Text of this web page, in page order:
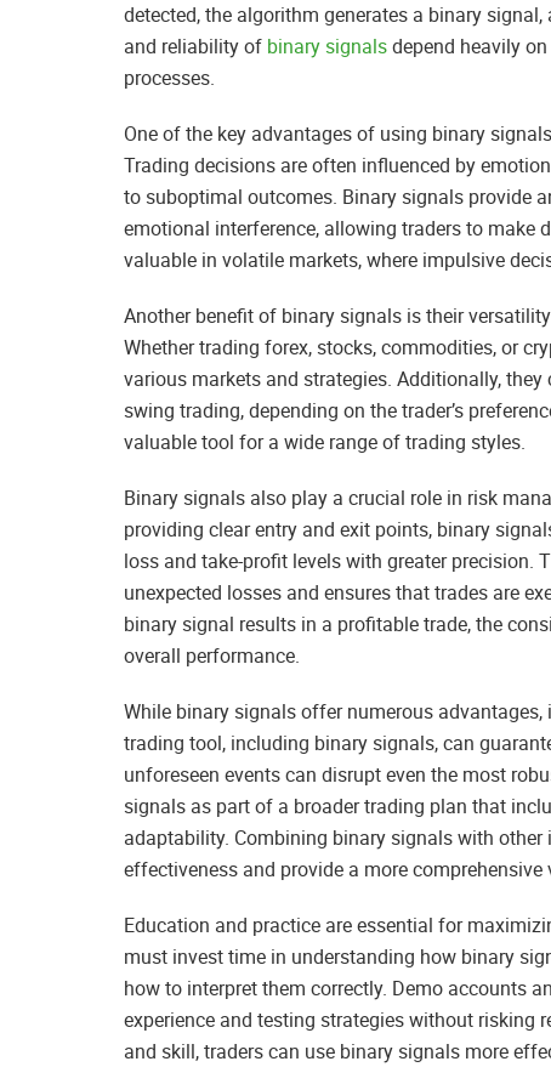
detected, the algorithm generates a binary
and reliability of binary signalsdepend heavily
processes.
One of the key advantages of using binary
Trading decisions are often influenced by
to suboptimal outcomes. Binary signals provide
emotional interference, allowing traders to
valuable in volatile markets, where impulsive
Another benefit of binary signals is their
Whether trading forex, stocks, commodities, or
various markets and strategies. Additionally,
swing trading, depending on the trader’s
valuable tool for a wide range of trading styles.
Binary signals also play a crucial role in risk
providing clear entry and exit points, binary
loss and take-profit levels with greater
unexpected losses and ensures that trades are
binary signal results in a profitable trade, the
overall performance.
While binary signals offer numerous
trading tool, including binary signals, can
unforeseen events can disrupt even the most
signals as part of a broader trading plan that
adaptability. Combining binary signals with
effectiveness and provide a more comprehensive
Education and practice are essential for
must invest time in understanding how binary
how to interpret them correctly. Demo accounts
experience and testing strategies without
and skill, traders can use binary signals more